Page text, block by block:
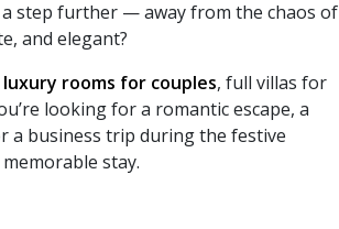
step further — away from the chaos of
and elegant?
luxury rooms for couples, full villas for
looking for a romantic escape, a
a business trip during the festive
stay.